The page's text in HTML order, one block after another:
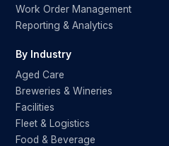
Work Order Management
Reporting & Analytics
By Industry
Aged Care
Breweries & Wineries
Facilities
Fleet & Logistics
Food & Beverage